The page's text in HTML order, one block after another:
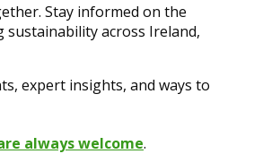
Stay informed on the
across Ireland,
expert insights, and ways to
always welcome.